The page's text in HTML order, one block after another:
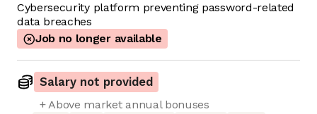
Cybersecurity platform preventing password-related
data breaches
Job no longer available
Salary not provided
+ Above market annual bonuses